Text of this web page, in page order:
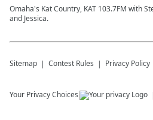
Omaha's Kat Country, KAT 103.7FM with
and Jessica.
Sitemap Contest Rules Privacy Policy
Your Privacy Choices